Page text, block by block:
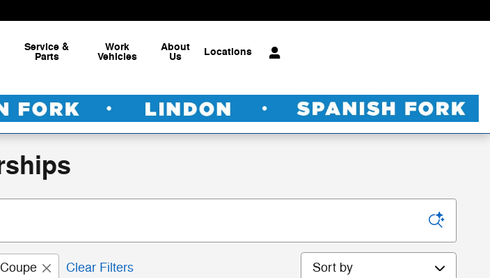
Service &
Parts
Work
Vehicles
About
Us Locations
Coupe Clear Filters Sort by